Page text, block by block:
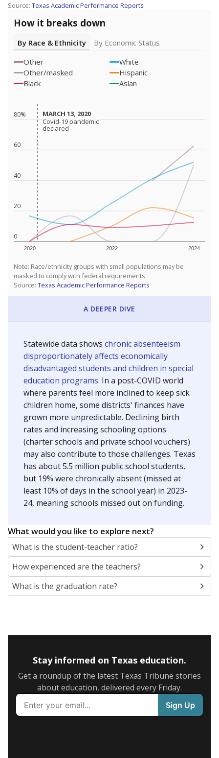
Source: Texas Academic Performance Reports
How it breaks down
By Race & Ethnicity
By Economic Status
Other
White
Other/masked
Hispanic
Black
Asian
0
20
40
60
80%
2020 2022 2024
MARCH 13, 2020
MARCH 13, 2020
Covid-19 pandemic
declared
Covid-19 pandemic
declared
Note: Race/ethnicity groups with small populations may be
masked to comply with federal requirements.
Source: Texas Academic Performance Reports
A DEEPER DIVE
Statewide data shows chronic absenteeism
disproportionately affects economically
disadvantaged students and children in special
education programs. In a post-COVID world
where parents feel more inclined to keep sick
children home, some districts' finances have
grown more unpredictable. Declining birth
rates and increasing schooling options
(charter schools and private school vouchers)
may also contribute to those challenges. Texas
has about 5.5 million public school students,
but 19% were chronically absent (missed at
least 10% of days in the school year) in 2023-
24, meaning schools missed out on funding.
What would you like to explore next?
What is the student-teacher ratio?
How experienced are the teachers?
What is the graduation rate?
Stay informed on Texas education.
Get a roundup of the latest Texas Tribune stories
about education, delivered every Friday.